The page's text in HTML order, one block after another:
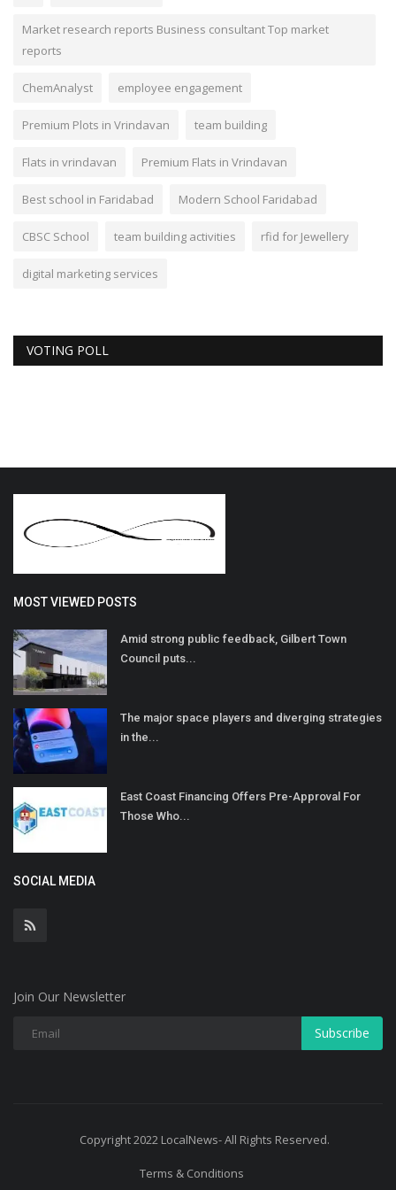
Market research reports Business consultant Top market
reports
ChemAnalyst employee engagement
Premium Plots in Vrindavan team building
Flats in vrindavan Premium Flats in Vrindavan
Best school in Faridabad Modern School Faridabad
CBSC School team building activities rfid for Jewellery
digital marketing services
VOTING POLL
MOST VIEWED POSTS
Amid strong public feedback, Gilbert Town
Council puts...
The major space players and diverging strategies
in the...
East Coast Financing Offers Pre-Approval For
Those Who...
SOCIAL MEDIA
Join Our Newsletter
Subscribe
Copyright 2022 LocalNews- All Rights Reserved.
Terms & Conditions